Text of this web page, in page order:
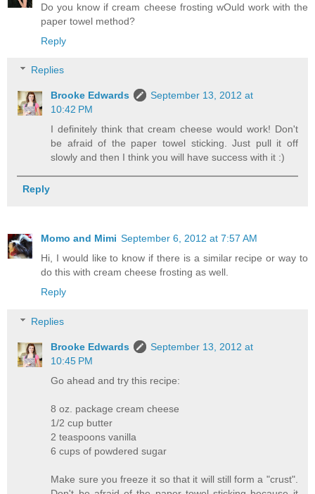
Do you know if cream cheese frosting wOuld work with the
paper towel method?
Reply
Replies
Brooke Edwards
September 13, 2012 at
10:42 PM
I definitely think that cream cheese would work! Don't
be afraid of the paper towel sticking. Just pull it off
slowly and then I think you will have success with it :)
Reply
Momo and Mimi September 6, 2012 at 7:57 AM
Hi, I would like to know if there is a similar recipe or way to
do this with cream cheese frosting as well.
Reply
Replies
Brooke Edwards
September 13, 2012 at
10:45 PM
Go ahead and try this recipe:
8 oz. package cream cheese
1/2 cup butter
2 teaspoons vanilla
6 cups of powdered sugar
Make sure you freeze it so that it will still form a "crust".